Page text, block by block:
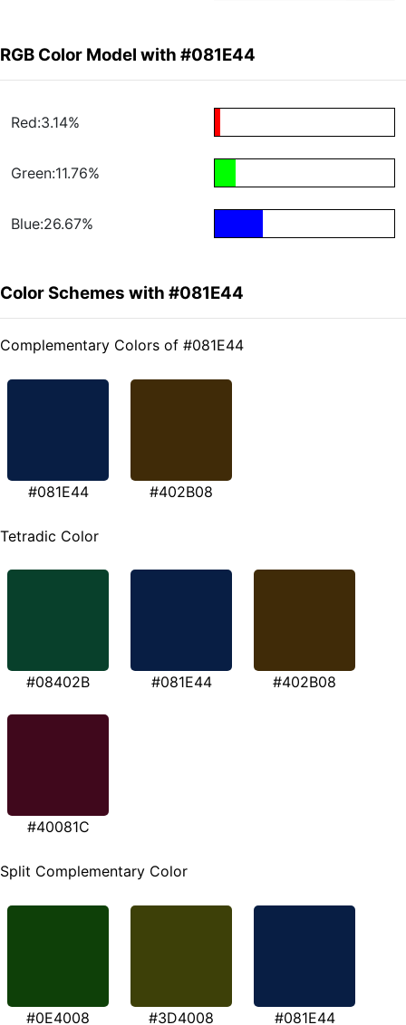
RGB Color Model with #081E44
Red:3.14%
Green:11.76%
Blue:26.67%
Color Schemes with #081E44
Complementary Colors of #081E44
#081E44 #402B08
Tetradic Color
#08402B #081E44 #402B08
#40081C
Split Complementary Color
#0E4008 #3D4008 #081E44